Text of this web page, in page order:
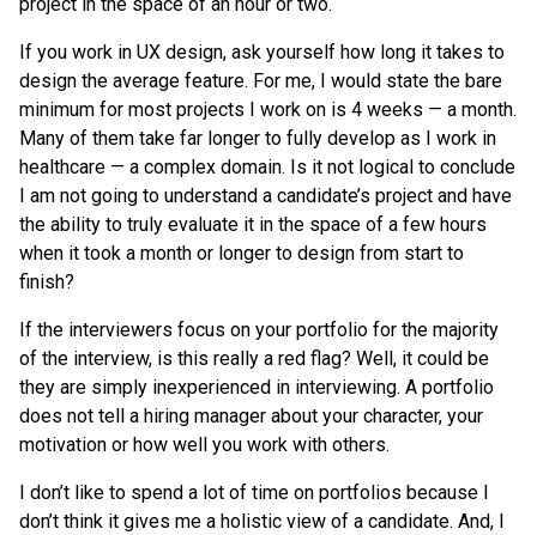
project in the space of an hour or two.
If you work in UX design, ask yourself how long it takes to
design the average feature. For me, I would state the bare
minimum for most projects I work on is 4 weeks — a month.
Many of them take far longer to fully develop as I work in
healthcare — a complex domain. Is it not logical to conclude
I am not going to understand a candidate’s project and have
the ability to truly evaluate it in the space of a few hours
when it took a month or longer to design from start to
finish?
If the interviewers focus on your portfolio for the majority
of the interview, is this really a red flag? Well, it could be
they are simply inexperienced in interviewing. A portfolio
does not tell a hiring manager about your character, your
motivation or how well you work with others.
I don’t like to spend a lot of time on portfolios because I
don’t think it gives me a holistic view of a candidate. And, I